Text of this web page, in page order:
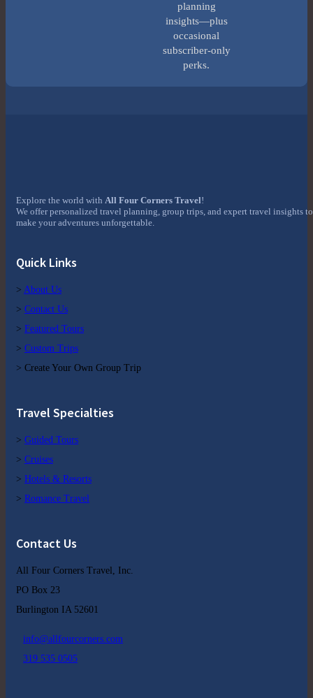
planning
insights—plus
occasional
subscriber-only
perks.
Explore the world with All Four Corners Travel!
We offer personalized travel planning, group trips, and expert travel insights to
make your adventures unforgettable.
Quick Links
> About Us
> Contact Us
> Featured Tours
> Custom Trips
> Create Your Own Group Trip
Travel Specialties
> Guided Tours
> Cruises
> Hotels & Resorts
> Romance Travel
Contact Us
All Four Corners Travel, Inc.
PO Box 23
Burlington IA 52601
info@allfourcorners.com
319 535 0505